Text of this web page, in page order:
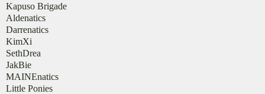
Kapuso Brigade
Aldenatics
Darrenatics
KimXi
SethDrea
JakBie
MAINEnatics
Little Ponies